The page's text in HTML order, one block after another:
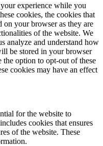
experience while you
cookies, the cookies that
on your browser as they are
of the website. We
analyze and understand how
be stored in your browser
option to opt-out of these
cookies may have an effect
for the website to
cookies that ensures
of the website. These